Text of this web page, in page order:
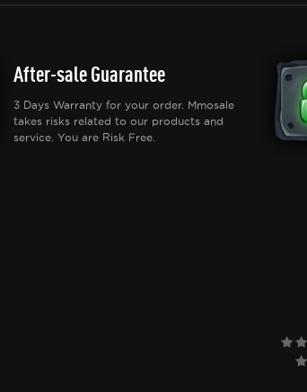
After-sale Guarantee
3 Days Warranty for your order. Mmosale
takes risks related to our products and
service. You are Risk Free.